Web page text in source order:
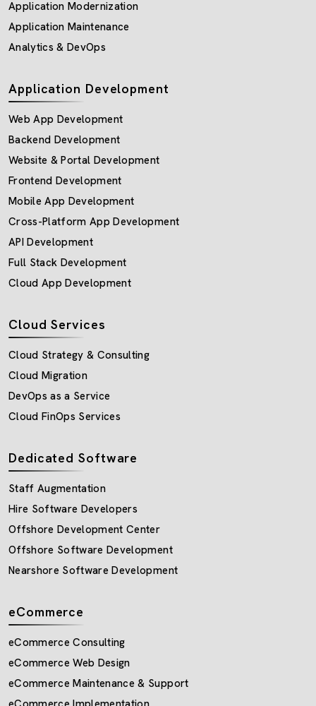
Application Modernization
Application Maintenance
Analytics & DevOps
Application Development
Web App Development
Backend Development
Website & Portal Development
Frontend Development
Mobile App Development
Cross-Platform App Development
API Development
Full Stack Development
Cloud App Development
Cloud Services
Cloud Strategy & Consulting
Cloud Migration
DevOps as a Service
Cloud FinOps Services
Dedicated Software
Staff Augmentation
Hire Software Developers
Offshore Development Center
Offshore Software Development
Nearshore Software Development
eCommerce
eCommerce Consulting
eCommerce Web Design
eCommerce Maintenance & Support